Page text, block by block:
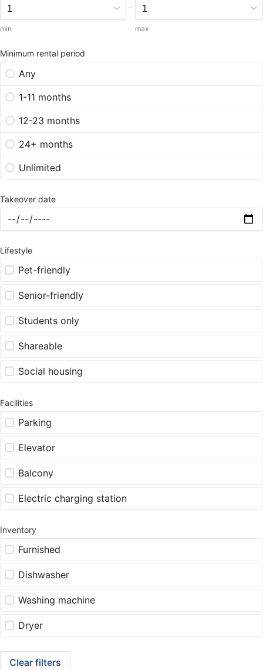
min
-
max
Minimum rental period
Any
1-11 months
12-23 months
24+ months
Unlimited
Takeover date
Lifestyle
Pet-friendly
Senior-friendly
Students only
Shareable
Social housing
Facilities
Parking
Elevator
Balcony
Electric charging station
Inventory
Furnished
Dishwasher
Washing machine
Dryer
Clear filters